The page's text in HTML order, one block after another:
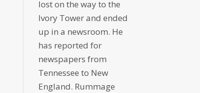
lost on the way to the
Ivory Tower and ended
up in a newsroom. He
has reported for
newspapers from
Tennessee to New
England. Rummage